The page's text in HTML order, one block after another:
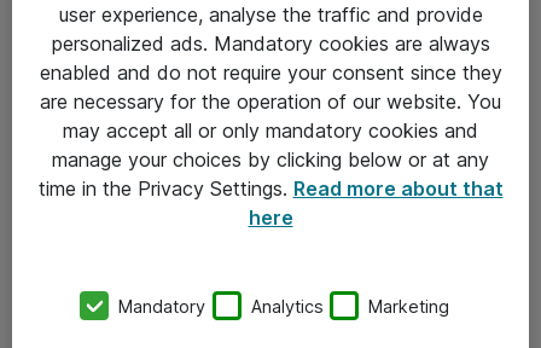
Om Atea
user experience, analyse the traffic and provide
personalized ads. Mandatory cookies are always
enabled and do not require your consent since they
are necessary for the operation of our website. You
may accept all or only mandatory cookies and
manage your choices by clicking below or at any
time in the Privacy Settings. Read more about that
here
Mandatory Analytics Marketing